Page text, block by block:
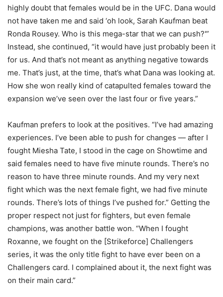
highly doubt that females would be in the UFC. Dana would
not have taken me and said ‘oh look, Sarah Kaufman beat
Ronda Rousey. Who is this mega-star that we can push?'”
Instead, she continued, “it would have just probably been it
for us. And that’s not meant as anything negative towards
me. That’s just, at the time, that’s what Dana was looking at.
How she won really kind of catapulted females toward the
expansion we’ve seen over the last four or five years.”
Kaufman prefers to look at the positives. “I’ve had amazing
experiences. I’ve been able to push for changes — after I
fought Miesha Tate, I stood in the cage on Showtime and
said females need to have five minute rounds. There’s no
reason to have three minute rounds. And my very next
fight which was the next female fight, we had five minute
rounds. There’s lots of things I’ve pushed for.” Getting the
proper respect not just for fighters, but even female
champions, was another battle won. “When I fought
Roxanne, we fought on the [Strikeforce] Challengers
series, it was the only title fight to have ever been on a
Challengers card. I complained about it, the next fight was
on their main card.”